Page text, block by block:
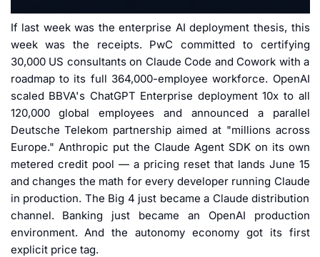
If last week was the enterprise AI deployment thesis, this
week was the receipts. PwC committed to certifying
30,000 US consultants on Claude Code and Cowork with a
roadmap to its full 364,000-employee workforce. OpenAI
scaled BBVA's ChatGPT Enterprise deployment 10x to all
120,000 global employees and announced a parallel
Deutsche Telekom partnership aimed at "millions across
Europe." Anthropic put the Claude Agent SDK on its own
metered credit pool — a pricing reset that lands June 15
and changes the math for every developer running Claude
in production. The Big 4 just became a Claude distribution
channel. Banking just became an OpenAI production
environment. And the autonomy economy got its first
explicit price tag.